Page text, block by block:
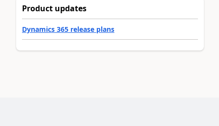
Product updates
Dynamics 365 release plans